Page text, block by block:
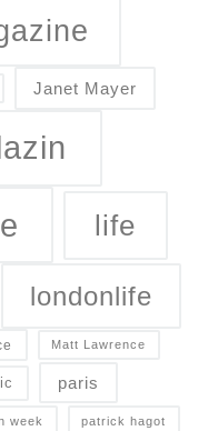
Janet Mayer
life
londonlife
Matt Lawrence
paris
week patrick hagot